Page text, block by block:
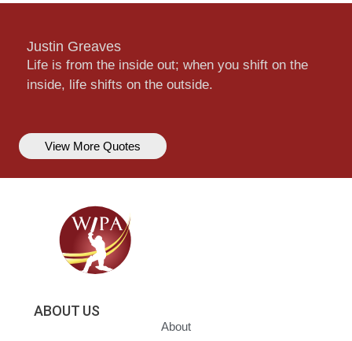
Justin Greaves
Life is from the inside out; when you shift on the
inside, life shifts on the outside.
View More Quotes
ABOUT US
About